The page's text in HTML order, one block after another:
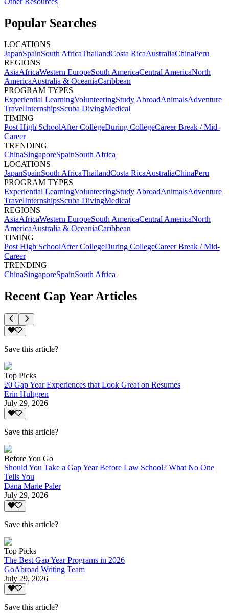
Popular Searches
LOCATIONS
JapanSpainSouth AfricaThailandCosta RicaAustraliaChinaPeru
REGIONS
AsiaAfricaWestern EuropeSouth AmericaCentral AmericaNorth
AmericaAustralia & OceaniaCaribbean
PROGRAM TYPES
Experiential LearningVolunteeringStudy AbroadAnimalsAdventure
TravelInternshipsScuba DivingMedical
TIMING
Post High SchoolAfter CollegeDuring CollegeCareer Break / Mid-
Career
TRENDING
ChinaSingaporeSpainSouth Africa
LOCATIONS
JapanSpainSouth AfricaThailandCosta RicaAustraliaChinaPeru
PROGRAM TYPES
Experiential LearningVolunteeringStudy AbroadAnimalsAdventure
TravelInternshipsScuba DivingMedical
REGIONS
AsiaAfricaWestern EuropeSouth AmericaCentral AmericaNorth
AmericaAustralia & OceaniaCaribbean
TIMING
Post High SchoolAfter CollegeDuring CollegeCareer Break / Mid-
Career
TRENDING
ChinaSingaporeSpainSouth Africa
Recent Gap Year Articles
Save this article?
Top Picks
20 Gap Year Experiences that Look Great on Resumes
Erin Hultgren
July 29, 2026
Save this article?
Before You Go
Should You Take a Gap Year Before Law School? What No One
Tells You
Dana Marie Paler
July 29, 2026
Save this article?
Top Picks
The Best Gap Year Programs in 2026
GoAbroad Writing Team
July 29, 2026
Save this article?